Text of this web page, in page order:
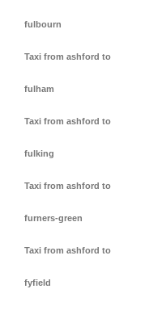
fulbourn
Taxi from ashford to
fulham
Taxi from ashford to
fulking
Taxi from ashford to
furners-green
Taxi from ashford to
fyfield